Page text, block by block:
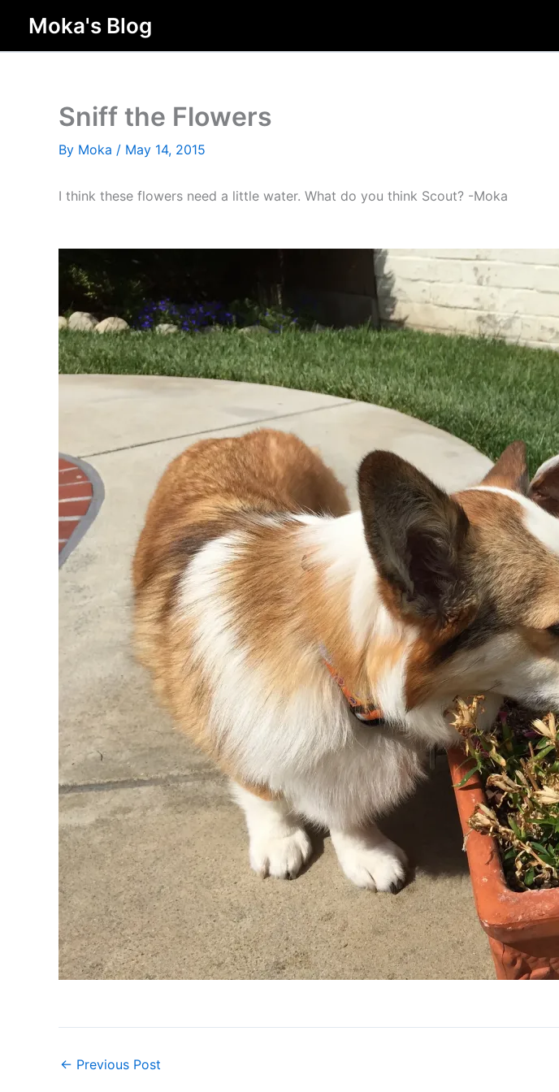
content
Moka's Blog
Sniff the Flowers
By Moka / May 14, 2015
I think these flowers need a little water. What do you think Scout? -Moka
← Previous Post